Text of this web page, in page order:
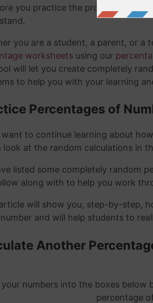
you practice the problems and
you are a student, a parent, or a
worksheets using our
will let you create completely
to help you with your learning
Percentages of
want to continue learning about
look at the random calculations in
listed some completely random
along with to help you work
will show you, step-by-step,
and will help students to
Another
your numbers into the boxes
percentage